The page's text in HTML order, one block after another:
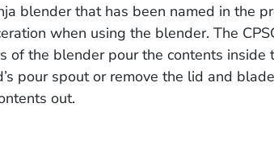
blender that has been named in the
when using the blender. The
of the blender pour the contents inside
pour spout or remove the lid and
out.